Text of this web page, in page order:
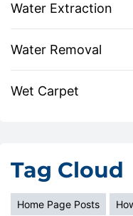
Water Extraction
Water Removal
Wet Carpet
Tag Cloud
Home Page Posts